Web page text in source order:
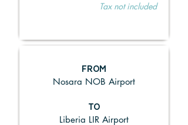
Tax not included
FROM
Nosara NOB Airport
TO
Liberia LIR Airport